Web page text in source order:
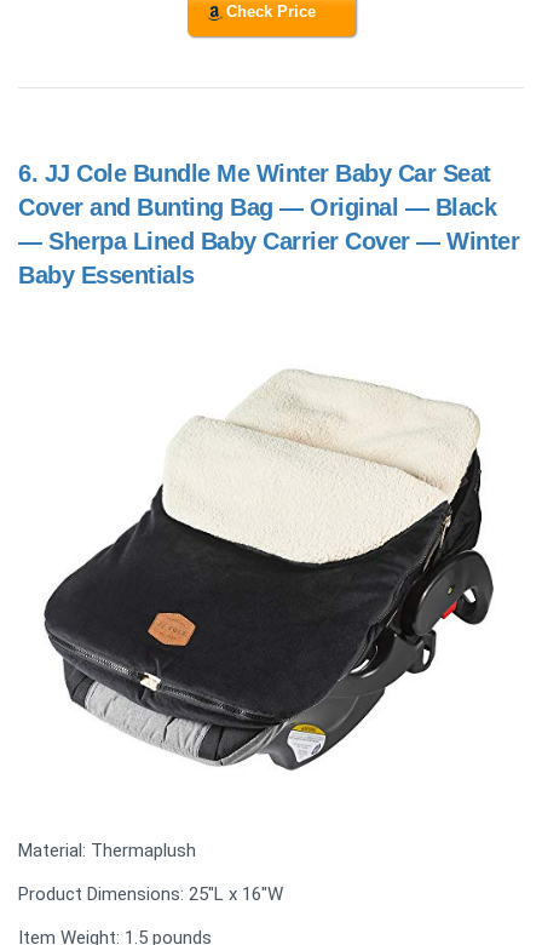
Check Price
6. JJ Cole Bundle Me Winter Baby Car Seat
Cover and Bunting Bag — Original — Black
— Sherpa Lined Baby Carrier Cover — Winter
Baby Essentials
Material: Thermaplush
Product Dimensions: ‎25"L x 16"W
Item Weight: 1.5 pounds